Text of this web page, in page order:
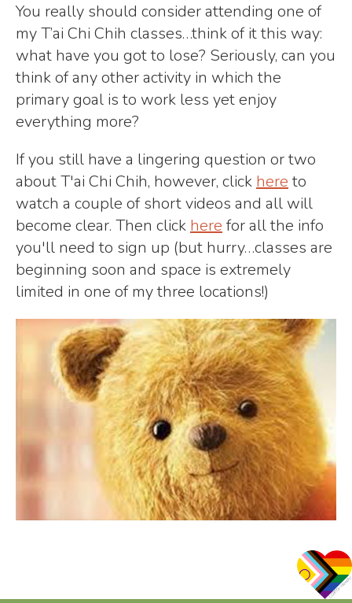
You really should consider attending one of
my T’ai Chi Chih classes…think of it this way:
what have you got to lose? Seriously, can you
think of any other activity in which the
primary goal is to work less yet enjoy
everything more?
If you still have a lingering question or two
about T'ai Chi Chih, however, click hereto
watch a couple of short videos and all will
become clear. Then click here for all the info
you'll need to sign up (but hurry…classes are
beginning soon and space is extremely
limited in one of my three locations!)